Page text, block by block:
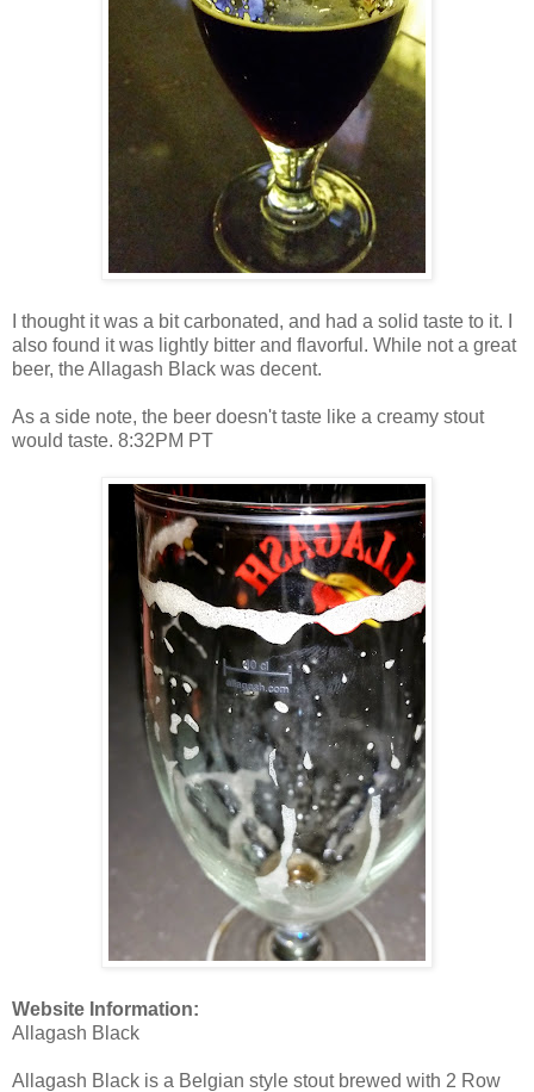
I thought it was a bit carbonated, and had a solid taste to it. I
also found it was lightly bitter and flavorful. While not a great
beer, the Allagash Black was decent.
As a side note, the beer doesn't taste like a creamy stout
would taste. 8:32PM PT
Website Information:
Allagash Black
Allagash Black is a Belgian style stout brewed with 2 Row